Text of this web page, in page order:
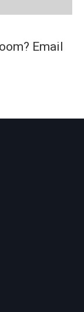
Email